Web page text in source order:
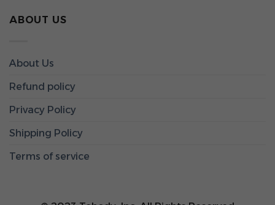
ABOUT US
About Us
Refund policy
Privacy Policy
Shipping Policy
Terms of service